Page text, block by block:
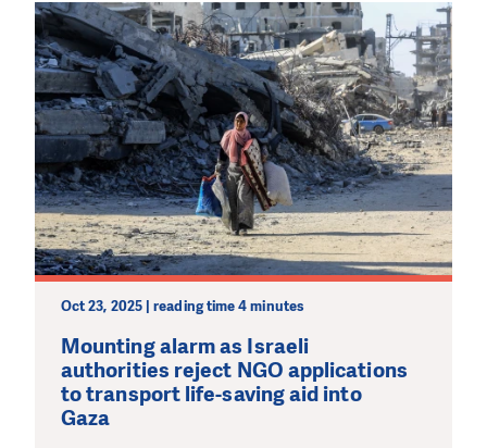
Oct 23, 2025 | reading time 4 minutes
Mounting alarm as Israeli
authorities reject NGO applications
to transport life-saving aid into
Gaza